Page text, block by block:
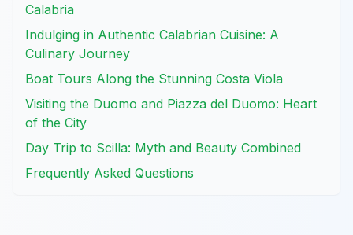
Calabria
Indulging in Authentic Calabrian Cuisine: A
Culinary Journey
Boat Tours Along the Stunning Costa Viola
Visiting the Duomo and Piazza del Duomo: Heart
of the City
Day Trip to Scilla: Myth and Beauty Combined
Frequently Asked Questions